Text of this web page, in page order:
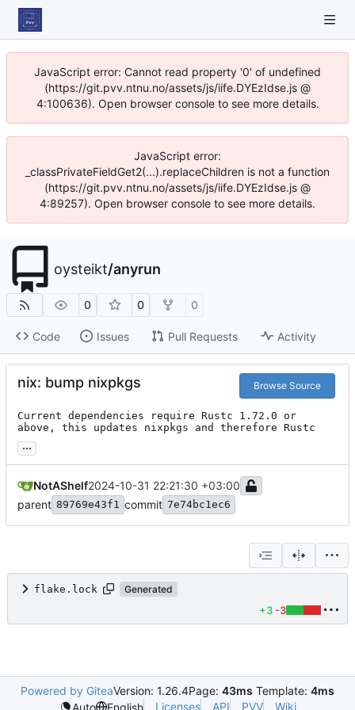
JavaScript error: Cannot read property '0' of undefined
(https://git.pvv.ntnu.no/assets/js/iife.DYEzIdse.js @
4:100636). Open browser console to see more details.
JavaScript error:
_classPrivateFieldGet2(...).replaceChildren is not a function
(https://git.pvv.ntnu.no/assets/js/iife.DYEzIdse.js @
4:89257). Open browser console to see more details.
oysteikt/anyrun
0 0 0
Code Issues Pull Requests Activity
nix: bump nixpkgs Browse Source
Current dependencies require Rustc 1.72.0 or
above, this updates nixpkgs and therefore Rustc
...
NotAShelf2024-10-31 22:21:30 +03:00
parent 89769e43f1 commit 7e74bc1ec6
flake.lock Generated
+3 -3
Powered by GiteaVersion: 1.26.4Page: 43ms Template: 4ms
Auto
English Licenses API PVV Wiki